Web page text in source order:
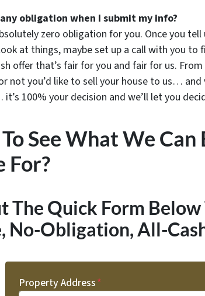
obligation when I submit my info?
zero obligation for you. Once you
at things, maybe set up a call with you to
offer that’s fair for you and fair for us.
not you’d like to sell your house to us… and
100% your decision and we’ll let you
See What We Can
For?
The Quick Form Below
No-Obligation, All-
Property Address*